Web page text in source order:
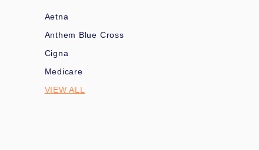
Aetna
Anthem Blue Cross
Cigna
Medicare
VIEW ALL